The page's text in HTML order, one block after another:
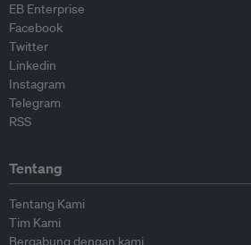
EB Enterprise
Facebook
Twitter
Linkedin
Instagram
Telegram
RSS
Tentang
Tentang Kami
Tim Kami
Bergabung dengan kami